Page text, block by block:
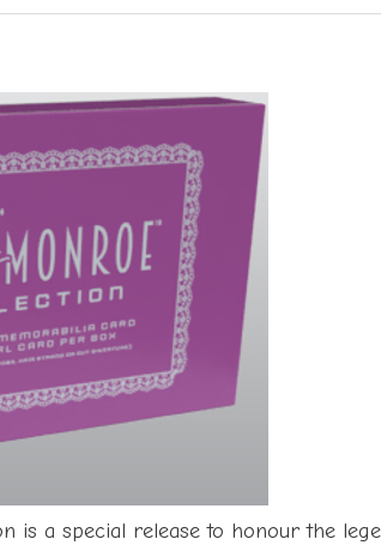
a special release to honour the